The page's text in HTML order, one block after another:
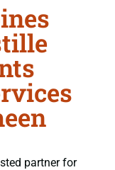
partner for